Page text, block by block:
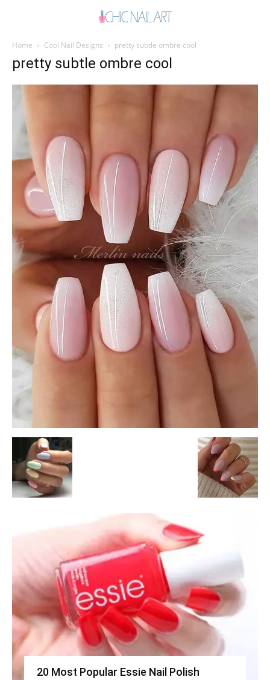
Home Cool Nail Designs pretty subtle ombre cool
pretty subtle ombre cool
20 Most Popular Essie Nail Polish